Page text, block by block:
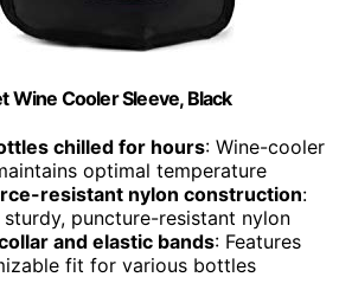
Wine Cooler Sleeve, Black
chilled for hours: Wine-cooler
optimal temperature
resistant nylon construction:
puncture-resistant nylon
and elastic bands: Features
fit for various bottles